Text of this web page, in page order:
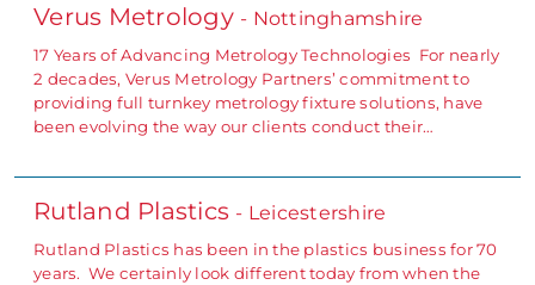
Verus Metrology - Nottinghamshire
17 Years of Advancing Metrology Technologies For nearly
2 decades, Verus Metrology Partners’ commitment to
providing full turnkey metrology fixture solutions, have
been evolving the way our clients conduct their…
Rutland Plastics - Leicestershire
Rutland Plastics has been in the plastics business for 70
years. We certainly look different today from when the